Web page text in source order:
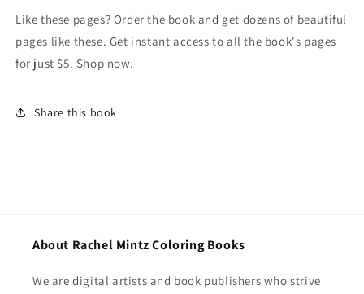
Like these pages? Order the book and get dozens of beautiful
pages like these. Get instant access to all the book's pages
for just $5. Shop now.
Share this book
About Rachel Mintz Coloring Books
We are digital artists and book publishers who strive